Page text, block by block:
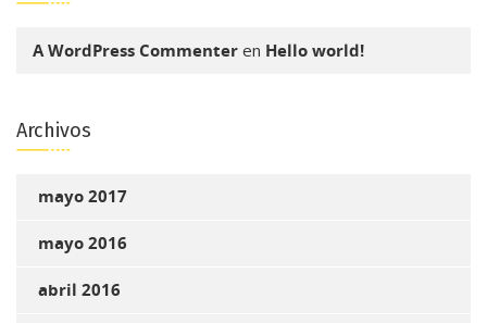
A WordPress Commenter en Hello world!
Archivos
mayo 2017
mayo 2016
abril 2016